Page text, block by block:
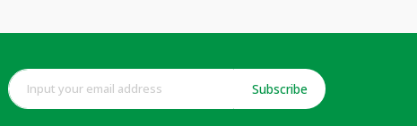
Subscribe